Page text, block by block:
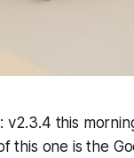
v2.3.4 this
this one is the